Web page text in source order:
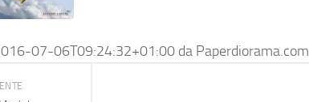
07-06T09:24:32+01:00 da Paperdiorama.com